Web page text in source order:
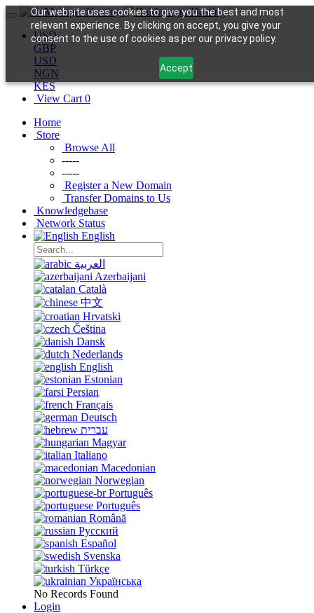
Our website uses cookies to give you the best and most
relevant experience. By clicking on accept, you give your
consent to the use of cookies as per our privacy policy.
Accept
USD
GBP
USD
NGN
KES
View Cart 0
Home
Store
Browse All
-----
-----
Register a New Domain
Transfer Domains to Us
Knowledgebase
Network Status
English
العربية
Azerbaijani
Català
中文
Hrvatski
Čeština
Dansk
Nederlands
English
Estonian
Persian
Français
Deutsch
עברית
Magyar
Italiano
Macedonian
Norwegian
Português
Português
Română
Русский
Español
Svenska
Türkçe
Українська
No Records Found
Login